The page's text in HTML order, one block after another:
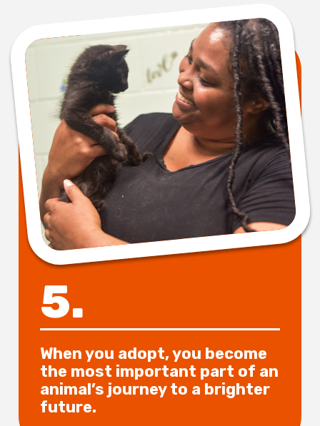
5.
When you adopt, you become
the most important part of an
animal’s journey to a brighter
future.